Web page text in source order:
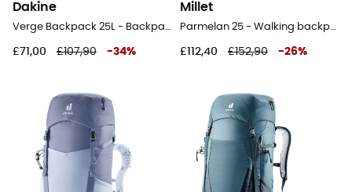
Dakine
£71,00 £107,90 -34%
Millet
£112,40 £152,90 -26%